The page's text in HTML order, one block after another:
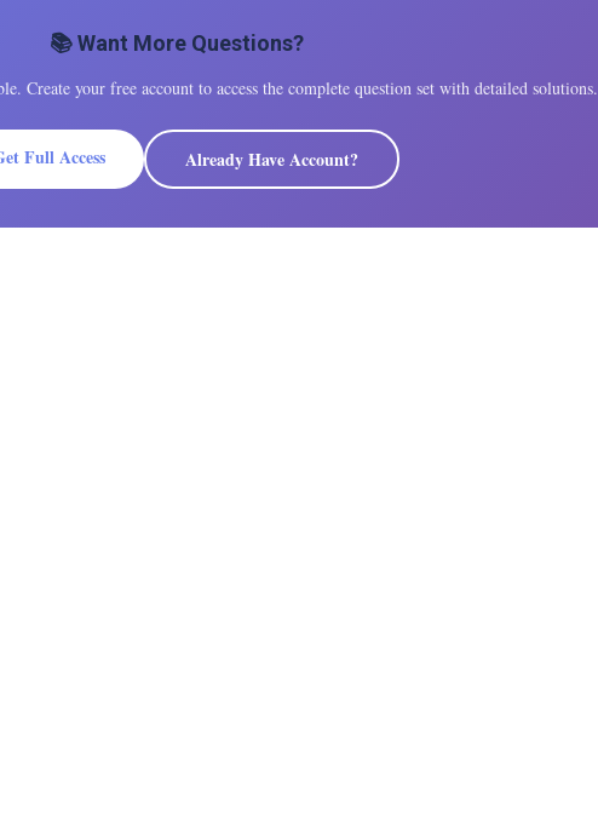
📚 Want More Questions?
Create your free account to access the complete question set with detailed solutions.
Full Access Already Have Account?